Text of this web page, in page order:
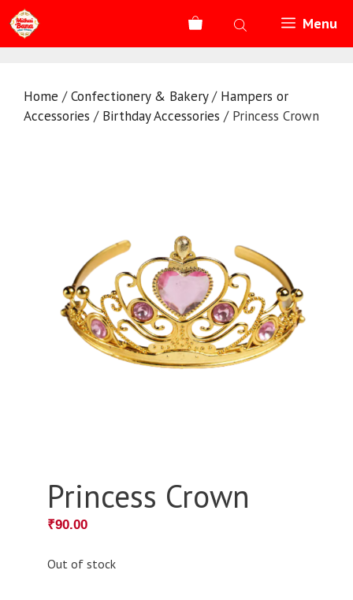
Skip
to
content
Menu
Home /Confectionery & Bakery/ Hampers or
Accessories / Birthday Accessories / Princess Crown
Princess Crown
₹90.00
Out of stock